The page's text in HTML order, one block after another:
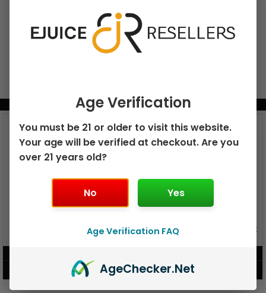
BUNDLE & SAVE MORE!
DISPOSABLE
VIEW PRODUCT
GEEK BAR PULSE 15K DISPOSABLE
VIEW PRODUCT
Age Verification
You must be 21 or older to visit this website.
Your age will be verified at checkout. Are you
over 21 years old?
No Yes
Age Verification FAQ
AgeChecker.Net